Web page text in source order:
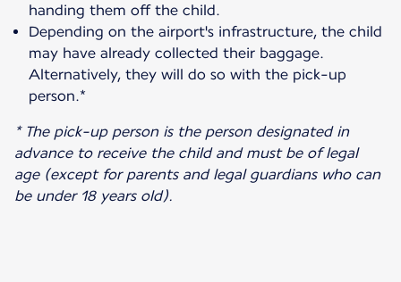
handing them off the child.
Depending on the airport's infrastructure, the child
may have already collected their baggage.
Alternatively, they will do so with the pick-up
person.*
* The pick-up person is the person designated in
advance to receive the child and must be of legal
age (except for parents and legal guardians who can
be under 18 years old).